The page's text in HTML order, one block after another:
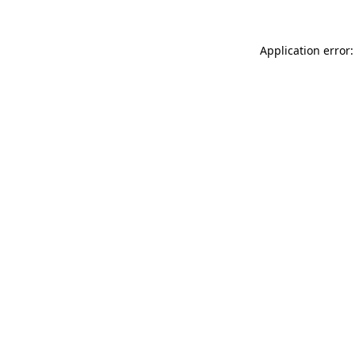
Application